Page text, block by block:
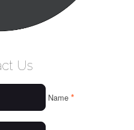
Us
Name *